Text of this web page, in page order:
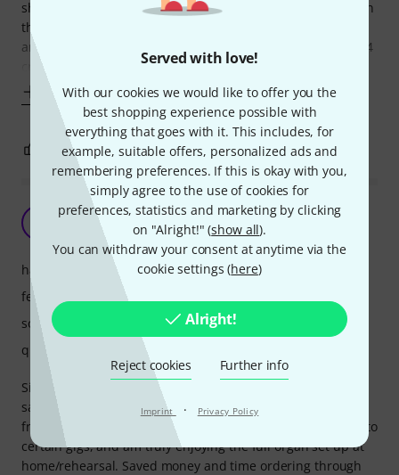
Served with love!
With our cookies we would like to offer you the
best shopping experience possible with
everything that goes with it. This includes, for
example, suitable offers, personalized ads and
remembering preferences. If this is okay with you,
simply agree to the use of cookies for
preferences, statistics and marketing by clicking
on "Alright!" (show all).
You can withdraw your consent at anytime via the
cookie settings (here)
Alright!
Reject cookies Further info
Imprint · Privacy Policy
short and is difficult to plug in, without an extreme bend on
the cable which is never a good thing, if you’re connecting
and disconnecting regularly. The It just needs to be about 4
cm longer
Show more
0 REPORT
Perfection
EPL2344 01.04.2023
Simple, well made, perfect dimensions between manuals,
same as Hammond B3. As expected, am benefitting greatly
from the modular potential, I only bring the lower manual to
certain gigs, and am truly enjoying the full organ set up at
home/rehearsal. Saved money and time ordering through
handling
features
sound
quality